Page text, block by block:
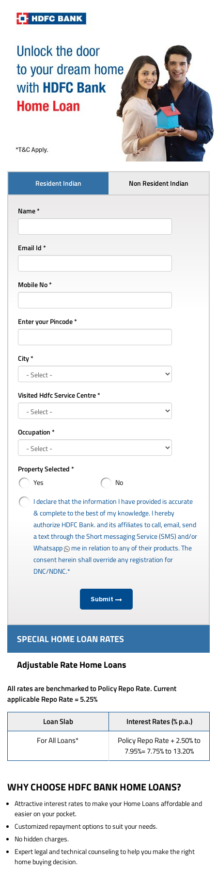
SPECIAL HOME LOAN RATES
Adjustable Rate Home Loans
All rates are benchmarked to Policy Repo Rate. Current
applicable Repo Rate = 5.25%
Loan Slab
Interest Rates (% p.a.)
For All Loans*
Policy Repo Rate + 2.50% to
7.95%= 7.75% to 13.20%
WHY CHOOSE HDFC BANK HOME LOANS?
Attractive interest rates to make your Home Loans affordable and
easier on your pocket.
Customized repayment options to suit your needs.
No hidden charges.
Expert legal and technical counseling to help you make the right
home buying decision.
Resident Indian Non Resident Indian
Name *
Email Id *
Mobile No *
Enter your Pincode *
City *
Visited Hdfc Service Centre *
Occupation *
Property Selected *
Yes
No
I declare that the information I have provided is accurate
& complete to the best of my knowledge. I hereby
authorize HDFC Bank. and its affiliates to call, email, send
a text through the Short messaging Service (SMS) and/or
Whatsapp
me in relation to any of their products. The
consent herein shall override any registration for
DNC/NDNC.*
Submit